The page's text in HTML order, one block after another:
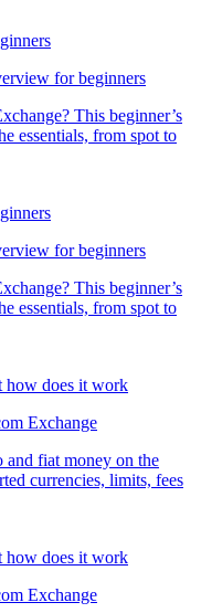
for beginners
This beginner’s
essentials, from spot to
for beginners
This beginner’s
essentials, from spot to
Exchange
fiat money on the
currencies, limits, fees
Exchange